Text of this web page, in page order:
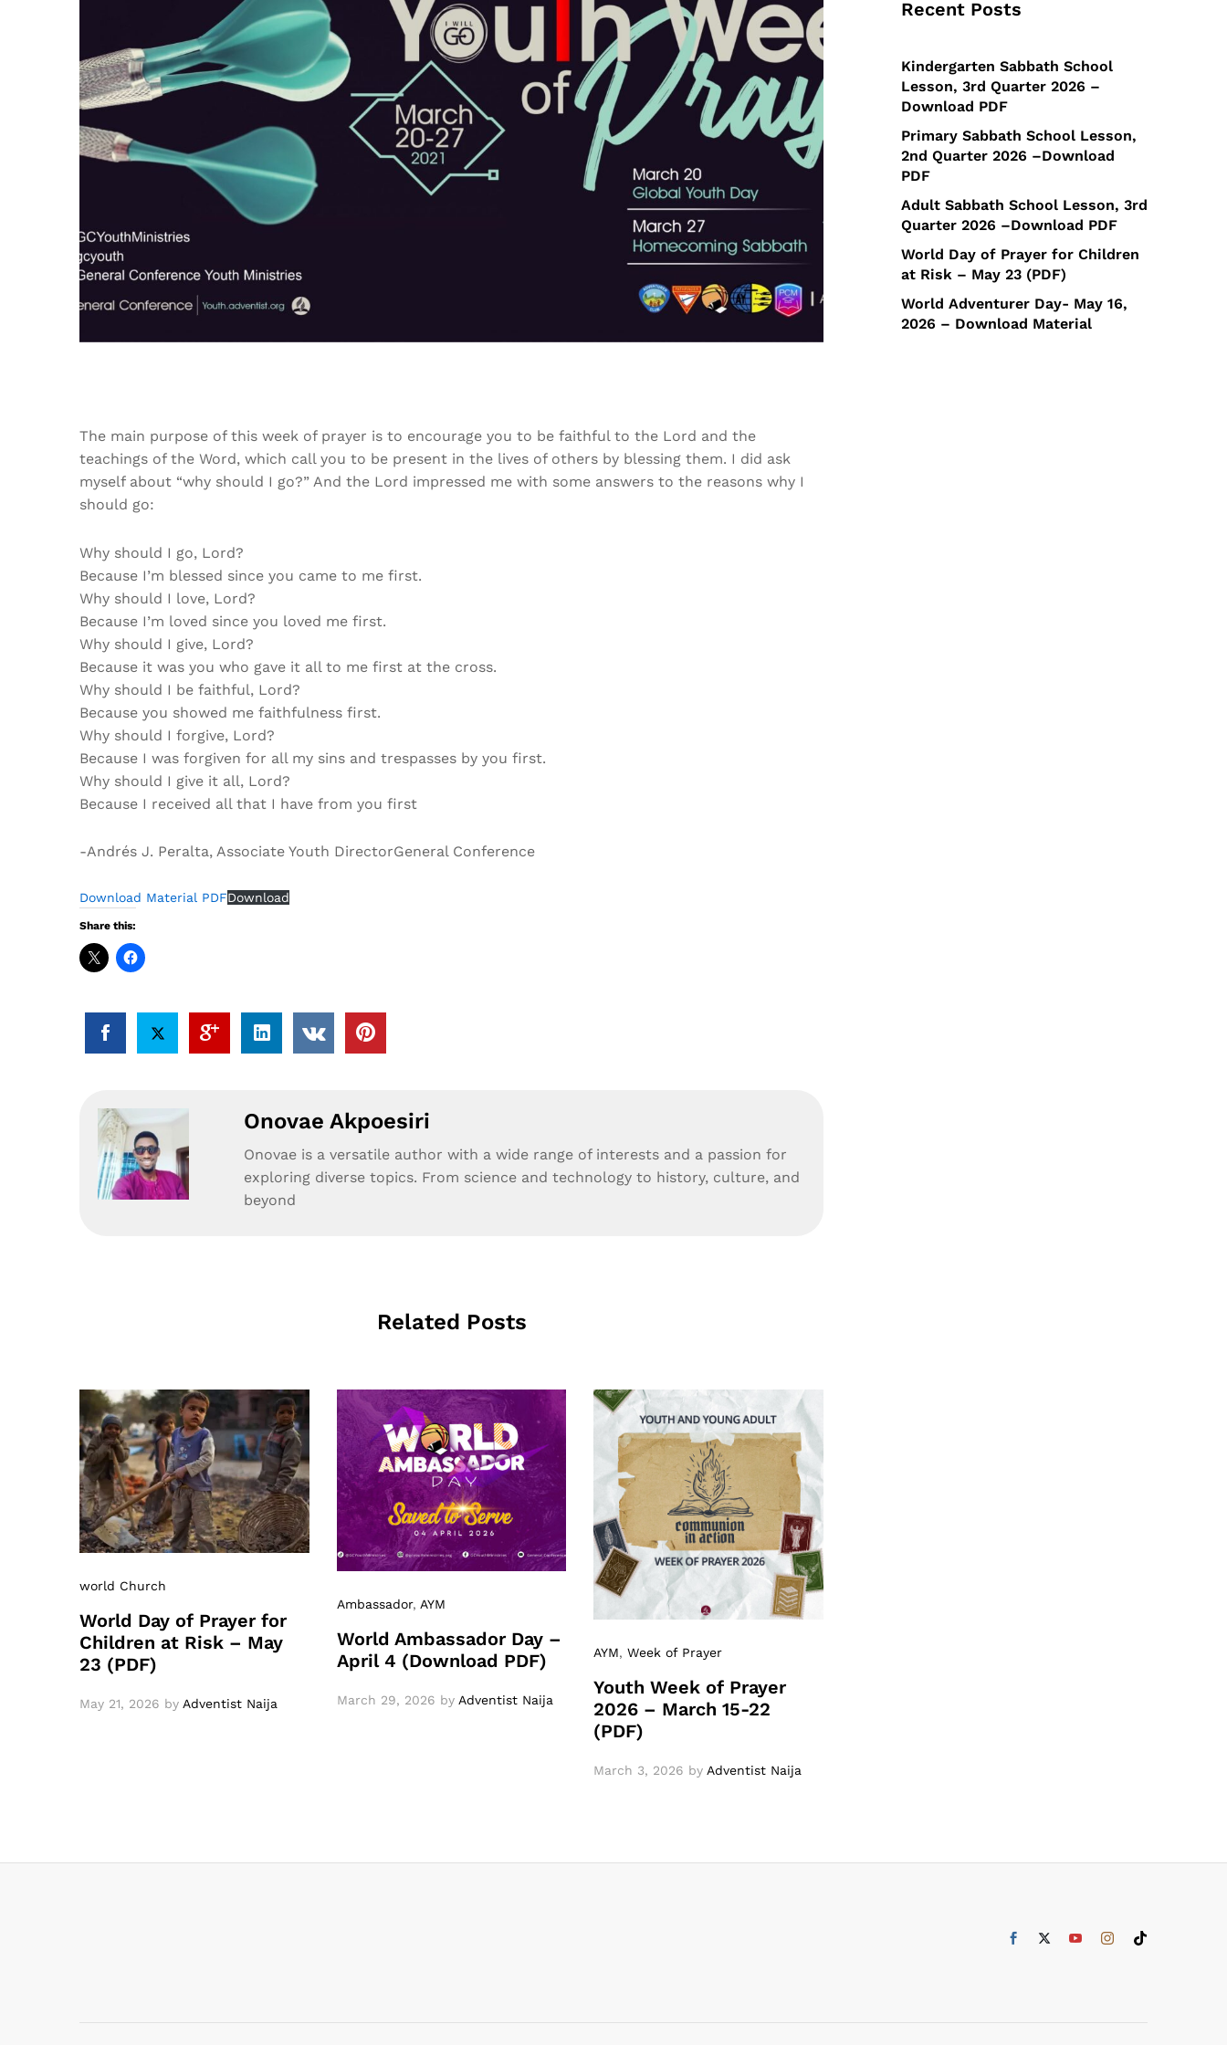
The main purpose of this week of prayer is to encourage you to be faithful to the Lord and the
teachings of the Word, which call you to be present in the lives of others by blessing them. I did ask
myself about “why should I go?” And the Lord impressed me with some answers to the reasons why I
should go:
Why should I go, Lord?
Because I’m blessed since you came to me first.
Why should I love, Lord?
Because I’m loved since you loved me first.
Why should I give, Lord?
Because it was you who gave it all to me first at the cross.
Why should I be faithful, Lord?
Because you showed me faithfulness first.
Why should I forgive, Lord?
Because I was forgiven for all my sins and trespasses by you first.
Why should I give it all, Lord?
Because I received all that I have from you first
-Andrés J. Peralta, Associate Youth DirectorGeneral Conference
Download Material PDFDownload
Share this:
Onovae Akpoesiri
Onovae is a versatile author with a wide range of interests and a passion for
exploring diverse topics. From science and technology to history, culture, and
beyond
Related Posts
world Church
World Day of Prayer for
Children at Risk – May
23 (PDF)
May 21, 2026 by Adventist Naija
Ambassador, AYM
World Ambassador Day –
April 4 (Download PDF)
March 29, 2026 by Adventist Naija
AYM,Week of Prayer
Youth Week of Prayer
2026 – March 15-22
(PDF)
March 3, 2026 by Adventist Naija
Recent Posts
Kindergarten Sabbath School
Lesson, 3rd Quarter 2026 –
Download PDF
Primary Sabbath School Lesson,
2nd Quarter 2026 –Download
PDF
Adult Sabbath School Lesson, 3rd
Quarter 2026 –Download PDF
World Day of Prayer for Children
at Risk – May 23 (PDF)
World Adventurer Day- May 16,
2026 – Download Material